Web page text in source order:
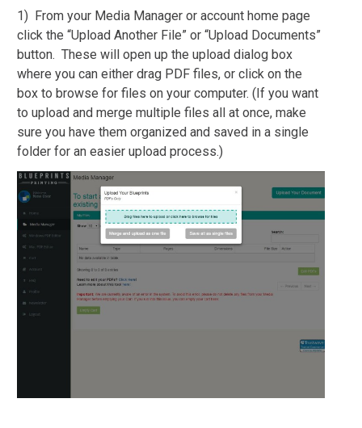
1) From your Media Manager or account home page
click the “Upload Another File” or “Upload Documents”
button. These will open up the upload dialog box
where you can either drag PDF files, or click on the
box to browse for files on your computer. (If you want
to upload and merge multiple files all at once, make
sure you have them organized and saved in a single
folder for an easier upload process.)